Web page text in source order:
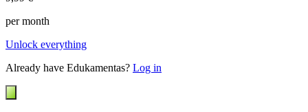
per month
Unlock everything
Already have Edukamentas? Log in